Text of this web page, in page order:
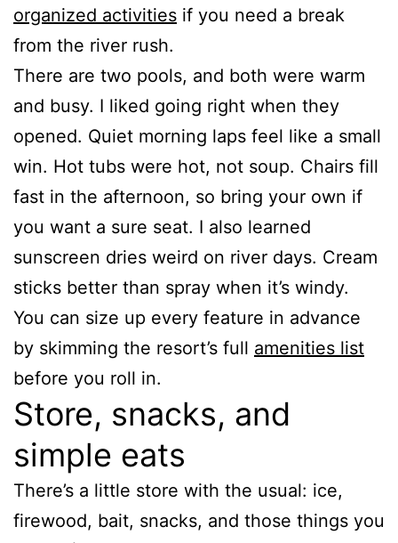
organized activities if you need a break
from the river rush.
There are two pools, and both were warm
and busy. I liked going right when they
opened. Quiet morning laps feel like a small
win. Hot tubs were hot, not soup. Chairs fill
fast in the afternoon, so bring your own if
you want a sure seat. I also learned
sunscreen dries weird on river days. Cream
sticks better than spray when it’s windy.
You can size up every feature in advance
by skimming the resort’s full amenities list
before you roll in.
Store, snacks, and
simple eats
There’s a little store with the usual: ice,
firewood, bait, snacks, and those things you